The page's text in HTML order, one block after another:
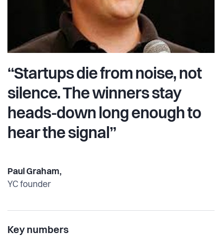
“Startups die from noise, not
silence. The winners stay
heads-down long enough to
hear the signal”
Paul Graham,
YC founder
Key numbers